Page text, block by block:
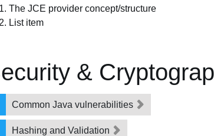
The JCE provider concept/structure
List item
&
Common Java vulnerabilities
Hashing and Validation